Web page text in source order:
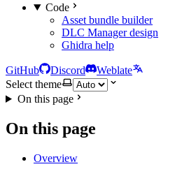
Code
Asset bundle builder
DLC Manager design
Ghidra help
GitHub Discord
Weblate
Select theme
On this page
On this page
Overview